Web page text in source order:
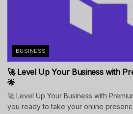
BUSINESS
🚀 Level Up Your Business with
🌟
🚀 Level Up Your Business with
you ready to take your online